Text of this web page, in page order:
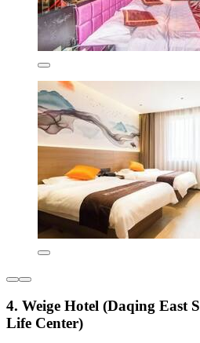
4. Weige Hotel (Daqing East
Life Center)